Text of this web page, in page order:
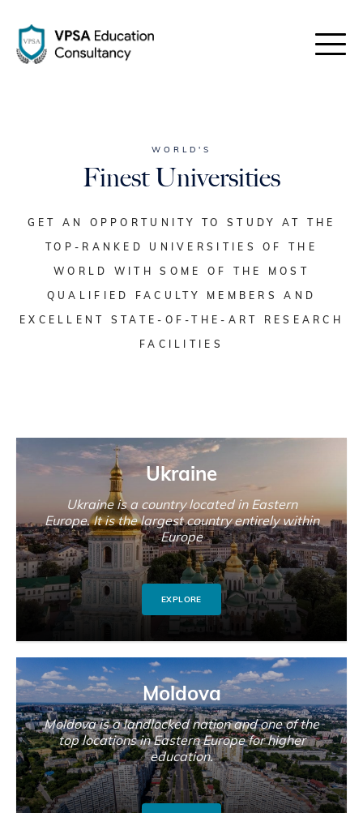
WORLD'S
Finest Universities
GET AN OPPORTUNITY TO STUDY AT THE
TOP-RANKED UNIVERSITIES OF THE
WORLD WITH SOME OF THE MOST
QUALIFIED FACULTY MEMBERS AND
EXCELLENT STATE-OF-THE-ART RESEARCH
FACILITIES
Ukraine
Ukraine is a country located in Eastern
Europe. It is the largest country entirely within
Europe
EXPLORE
Moldova
Moldova is a landlocked nation and one of the
top locations in Eastern Europe for higher
education.